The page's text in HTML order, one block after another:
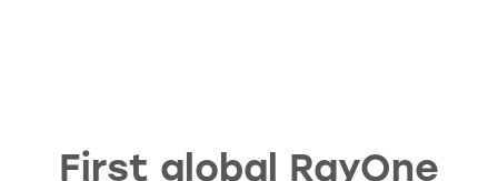
First global RayOne